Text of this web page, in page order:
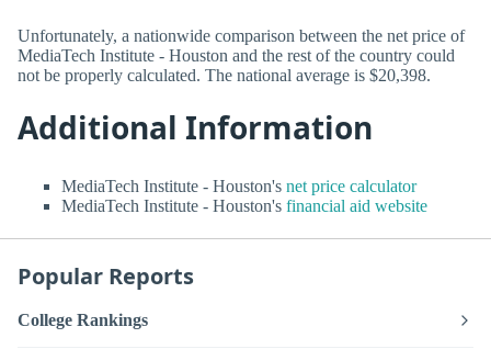
Unfortunately, a nationwide comparison between the net price of
MediaTech Institute - Houston and the rest of the country could
not be properly calculated. The national average is $20,398.
Additional Information
MediaTech Institute - Houston's net price calculator
MediaTech Institute - Houston's financial aid website
Popular Reports
College Rankings